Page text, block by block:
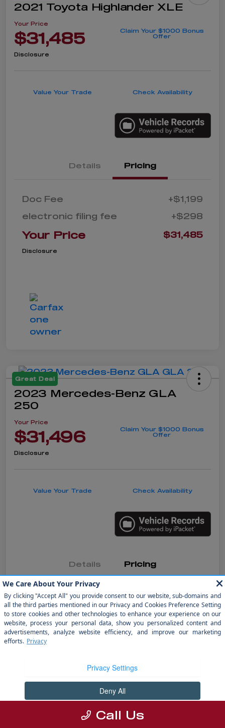
2021 Toyota Highlander XLE
Your Price
$31,485
Claim Your $1000 Bonus
Offer
Disclosure
Value Your Trade Check Availability
Details Pricing
Doc Fee
+$1,199
electronic filing fee
+$298
Your Price $31,485
Disclosure
Great Deal
2023 Mercedes-Benz GLA
250
Your Price
$31,496
Claim Your $1000 Bonus
Offer
Disclosure
Value Your Trade Check Availability
Details Pricing
MSRP
$36,991
Dealer Discount
-$6,992
Doc Fee
+$1,199
Disclosure
Call Us